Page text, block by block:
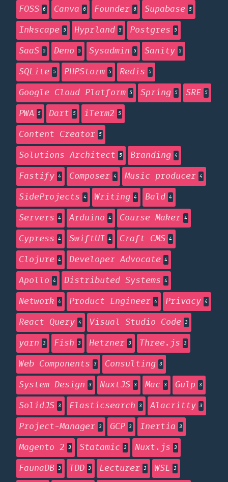
FOSS 6 Canva 6 Founder 6 Supabase 5
Inkscape 5 Hyprland 5 Postgres 5
SaaS 5 Deno 5 Sysadmin 5 Sanity 5
SQLite 5 PHPStorm 5 Redis 5
Google Cloud Platform 5 Spring 5 SRE 5
PWA 5 Dart 5 iTerm2 5
Content Creator 5
Solutions Architect 5 Branding 4
Fastify 4 Composer 4 Music producer 4
SideProjects 4 Writing 4 Bald 4
Servers 4 Arduino 4 Course Maker 4
Cypress 4 SwiftUI 4 Craft CMS 4
Clojure 4 Developer Advocate 4
Apollo 4 Distributed Systems 4
Network 4 Product Engineer 4 Privacy 4
React Query 4 Visual Studio Code 3
yarn 3 Fish 3 Hetzner 3 Three.js 3
Web Components 3 Consulting 3
System Design 3 NuxtJS 3 Mac 3 Gulp 3
SolidJS 3 Elasticsearch 3 Alacritty 3
Project-Manager 3 GCP 3 Inertia 3
Magento 2 3 Statamic 3 Nuxt.js 3
FaunaDB 3 TDD 3 Lecturer 3 WSL 3